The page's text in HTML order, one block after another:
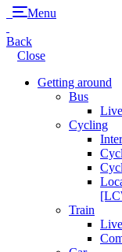
Menu
Back
Close
Getting around
Bus
Cycling
Train